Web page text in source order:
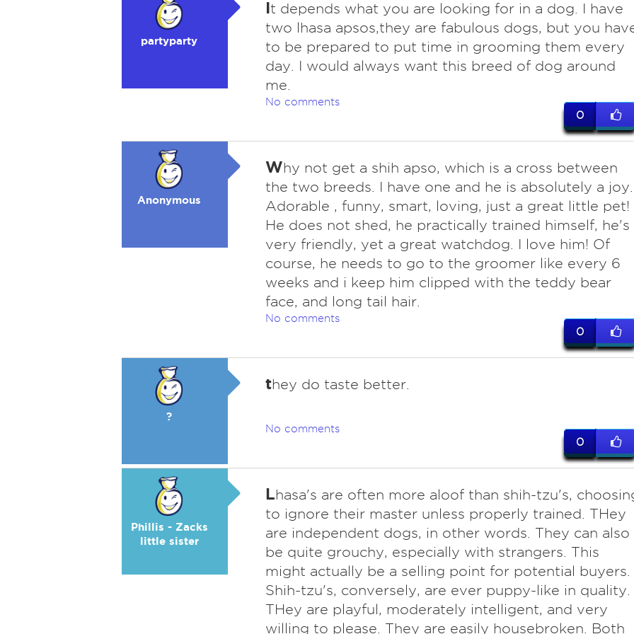
partyparty
It depends what you are looking for in a dog. I have
two lhasa apsos,they are fabulous dogs, but you
to be prepared to put time in grooming them every
day. I would always want this breed of dog around
me.
No comments
0
Anonymous
Why not get a shih apso, which is a cross between
the two breeds. I have one and he is absolutely a joy.
Adorable , funny, smart, loving, just a great little pet!
He does not shed, he practically trained himself, he's
very friendly, yet a great watchdog. I love him! Of
course, he needs to go to the groomer like every 6
weeks and i keep him clipped with the teddy bear
face, and long tail hair.
No comments
0
?
they do taste better.
No comments
0
Phillis - Zacks
little sister
Lhasa's are often more aloof than shih-tzu's,
to ignore their master unless properly trained. THey
are independent dogs, in other words. They can also
be quite grouchy, especially with strangers. This
might actually be a selling point for potential buyers.
Shih-tzu's, conversely, are ever puppy-like in quality.
THey are playful, moderately intelligent, and very
willing to please. They are easily housebroken. Both